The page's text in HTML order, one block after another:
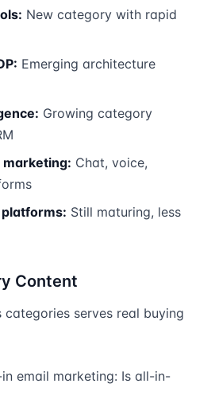
New category with rapid
Emerging architecture
Growing category
Chat, voice,
Still maturing, less
Content
serves real buying
email marketing: Is all-in-